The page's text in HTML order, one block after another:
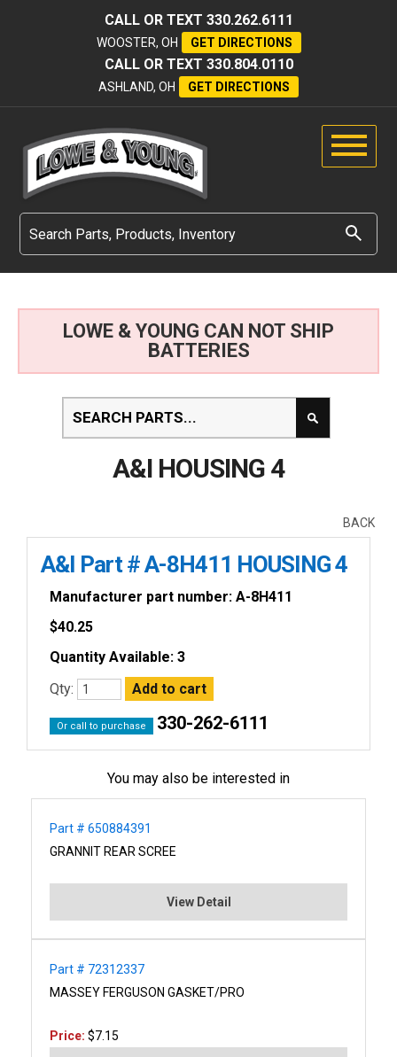
CALL OR TEXT 330.262.6111
WOOSTER, OH GET DIRECTIONS
CALL OR TEXT 330.804.0110
ASHLAND, OH GET DIRECTIONS
LOWE & YOUNG CAN NOT SHIP
BATTERIES
A&I HOUSING 4
BACK
A&I Part # A-8H411 HOUSING 4
Manufacturer part number: A-8H411
$40.25
Quantity Available: 3
Qty:
Or call to purchase 330-262-6111
You may also be interested in
Part # 650884391
GRANNIT REAR SCREE
View Detail
Part # 72312337
MASSEY FERGUSON GASKET/PRO
Price: $7.15